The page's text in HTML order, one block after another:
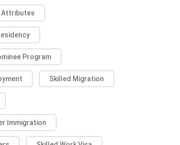
Attributes
Program
Skilled Migration
Immigration